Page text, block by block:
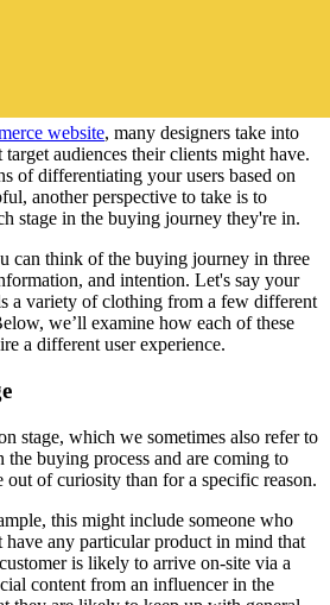
website, many designers take into
audiences their clients might have.
of differentiating your users based on
another perspective to take is to
stage in the buying journey they're in.
can think of the buying journey in three
and intention. Let's say your
a variety of clothing from a few different
we’ll examine how each of these
a different user experience.
stage, which we sometimes also refer to
the buying process and are coming to
out of curiosity than for a specific reason.
this might include someone who
have any particular product in mind that
is likely to arrive on-site via a
content from an influencer in the